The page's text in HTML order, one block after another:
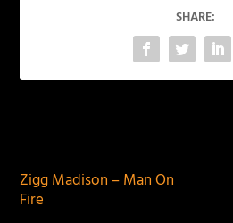
SHARE:
Zigg Madison – Man On
Fire